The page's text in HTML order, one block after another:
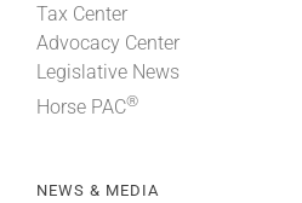
Tax Center
Advocacy Center
Legislative News
Horse PAC®
NEWS & MEDIA